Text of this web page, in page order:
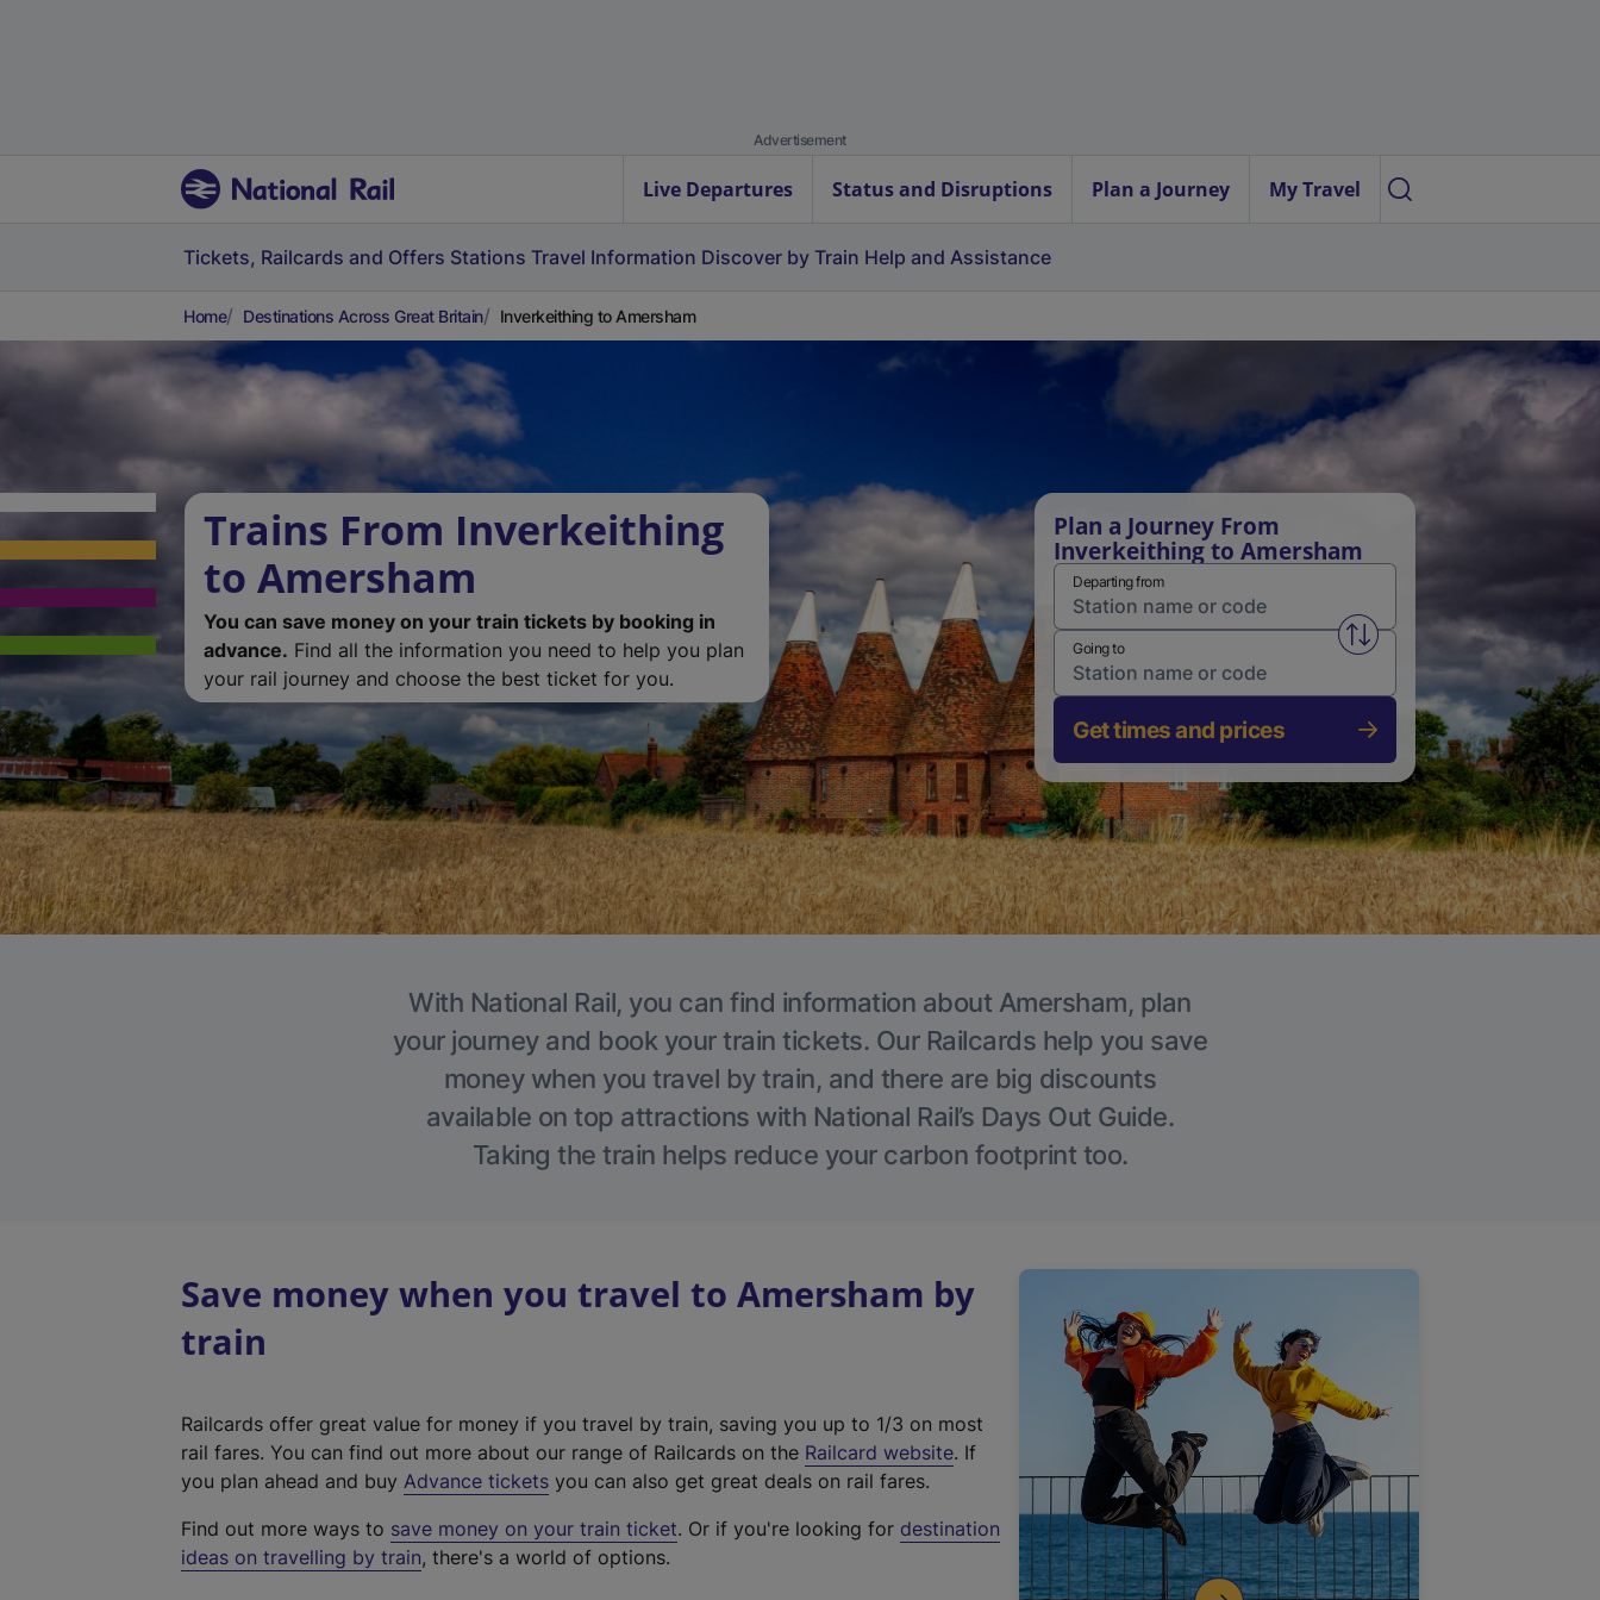
Advertisement
Live Departures Status and Disruptions Plan a Journey My Travel
Tickets, Railcards and Offers Stations Travel Information Discover by Train Help and Assistance
Home Destinations Across Great Britain Inverkeithing to Amersham
Trains From Inverkeithing
to Amersham
You can save money on your train tickets by booking in
advance. Find all the information you need to help you plan
your rail journey and choose the best ticket for you.
Plan a Journey From
Inverkeithing to Amersham
Departing from
Swap from and to stations
Going to
Get times and prices
With National Rail, you can find information about Amersham, plan
your journey and book your train tickets. Our Railcards help you save
money when you travel by train, and there are big discounts
available on top attractions with National Rail’s Days Out Guide.
Taking the train helps reduce your carbon footprint too.
Save money when you travel to Amersham by
train
Railcards offer great value for money if you travel by train, saving you up to 1/3 on most
rail fares. You can find out more about our range of Railcards on the Railcard website(
t
. If
you plan ahead and buy Advance tickets you can also get great deals on rail fares.
Find out more ways to save money on your train ticket. Or if you're looking for destination
ideas on travelling by train, there's a world of options.